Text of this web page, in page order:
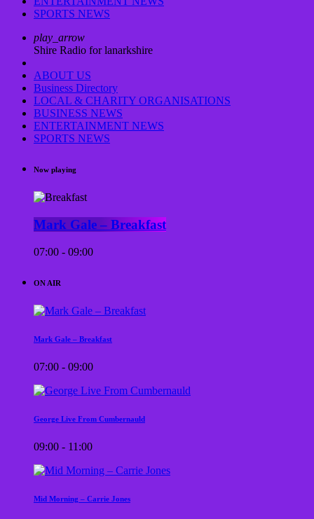
SPORTS NEWS
play_arrow
Shire Radio for lanarkshire
ABOUT US
Business Directory
LOCAL & CHARITY ORGANISATIONS
BUSINESS NEWS
ENTERTAINMENT NEWS
SPORTS NEWS
Now playing
Mark Gale – Breakfast
07:00 - 09:00
ON AIR
Mark Gale – Breakfast
07:00 - 09:00
George Live From Cumbernauld
09:00 - 11:00
Mid Morning – Carrie Jones